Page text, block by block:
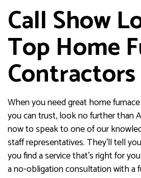
Call Show
Top Home
Contractors
When you need great home
you can trust, look no further than
now to speak to one of our
staff representatives. They’ll tell
you find a service that’s right for
a no-obligation consultation with a